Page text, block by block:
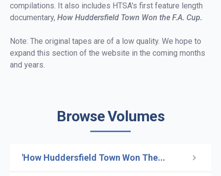
compilations. It also includes HTSA's first feature length
documentary, How Huddersfield Town Won the F.A. Cup.
Note: The original tapes are of a low quality. We hope to
expand this section of the website in the coming months
and years.
Browse Volumes
'How Huddersfield Town Won The...